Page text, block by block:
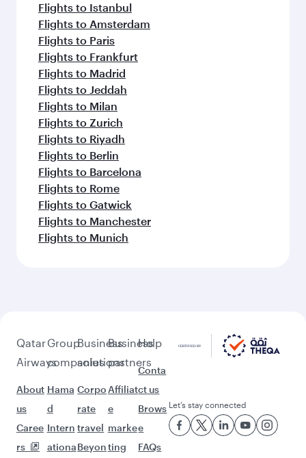
Flights to Istanbul
Flights to Amsterdam
Flights to Paris
Flights to Frankfurt
Flights to Madrid
Flights to Jeddah
Flights to Milan
Flights to Zurich
Flights to Riyadh
Flights to Berlin
Flights to Barcelona
Flights to Rome
Flights to Gatwick
Flights to Manchester
Flights to Munich
Qatar
Airways
About
us
Caree
rs
Group
companies
Hama
d
Intern
ationa
Business
solutions
Corpo
rate
travel
Beyon
Business
partners
Affiliat
e
marke
ting
Help
Conta
ct us
Brows
e
FAQs
Let’s stay connected